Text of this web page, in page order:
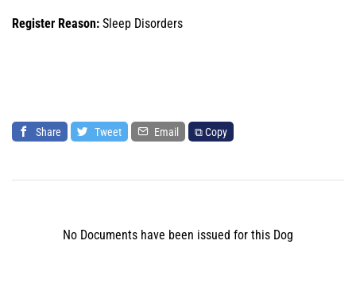
Register Reason: Sleep Disorders
Share Tweet Email ⧉ Copy
No Documents have been issued for this Dog